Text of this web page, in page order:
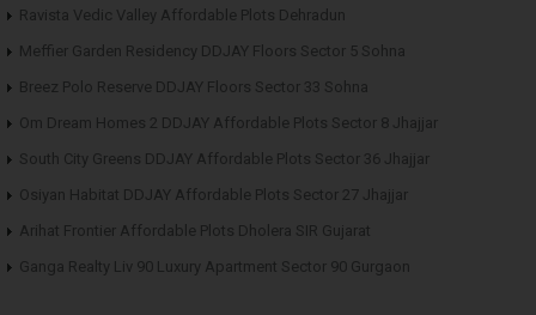
Ravista Vedic Valley Affordable Plots Dehradun
Meffier Garden Residency DDJAY Floors Sector 5 Sohna
Breez Polo Reserve DDJAY Floors Sector 33 Sohna
Om Dream Homes 2 DDJAY Affordable Plots Sector 8 Jhajjar
South City Greens DDJAY Affordable Plots Sector 36 Jhajjar
Osiyan Habitat DDJAY Affordable Plots Sector 27 Jhajjar
Arihat Frontier Affordable Plots Dholera SIR Gujarat
Ganga Realty Liv 90 Luxury Apartment Sector 90 Gurgaon